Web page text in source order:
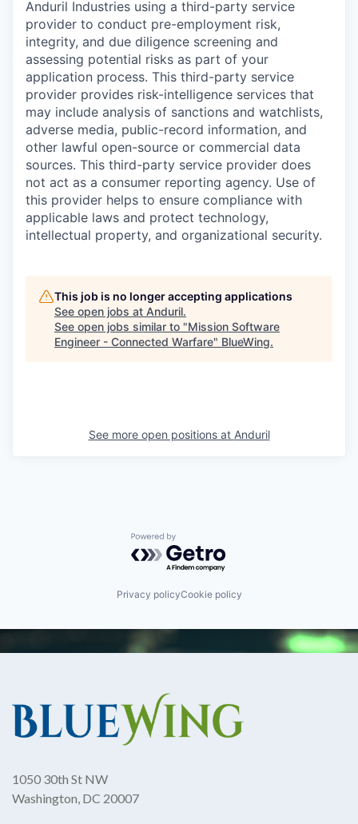
Anduril Industries using a third-party service
provider to conduct pre-employment risk,
integrity, and due diligence screening and
assessing potential risks as part of your
application process. This third-party service
provider provides risk-intelligence services that
may include analysis of sanctions and watchlists,
adverse media, public-record information, and
other lawful open-source or commercial data
sources. This third-party service provider does
not act as a consumer reporting agency. Use of
this provider helps to ensure compliance with
applicable laws and protect technology,
intellectual property, and organizational security.
This job is no longer accepting applications
See open jobs at Anduril.
See open jobs similar to "Mission Software
Engineer - Connected Warfare" BlueWing.
See more open positions at Anduril
Powered by Getro.com
Privacy policyCookie policy
1050 30th St NW
Washington, DC 20007